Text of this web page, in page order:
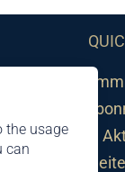
the usage
can